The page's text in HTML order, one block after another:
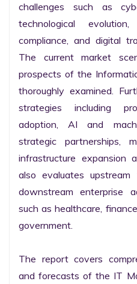
challenges such as
technological
compliance, and digital
The current market
prospects of the
thoroughly examined.
strategies including
adoption, AI and
strategic partnerships,
infrastructure expansion
also evaluates upstream
downstream enterprise
such as healthcare,
government.
The report covers
and forecasts of the IT